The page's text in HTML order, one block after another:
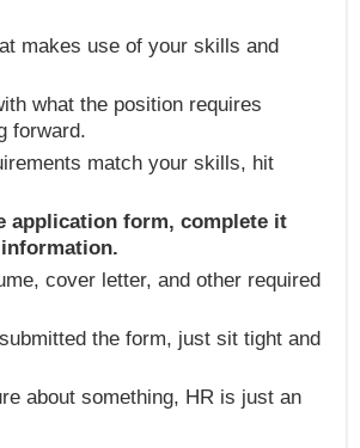
makes use of your skills and
what the position requires
forward.
match your skills, hit
application form, complete it
cover letter, and other required
the form, just sit tight and
about something, HR is just an